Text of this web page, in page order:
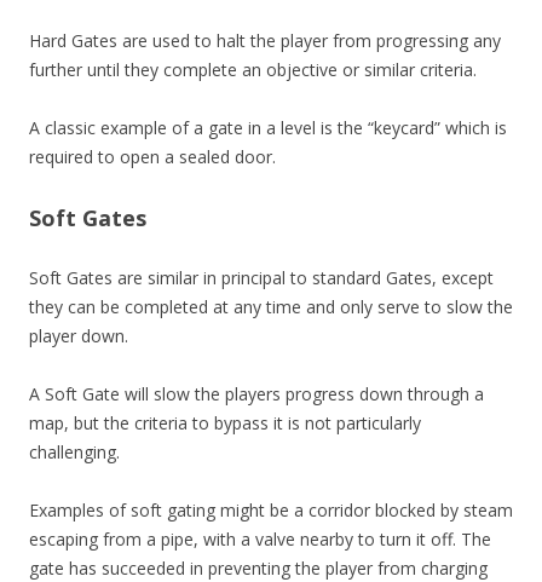
Hard Gates are used to halt the player from progressing any
further until they complete an objective or similar criteria.
A classic example of a gate in a level is the “keycard” which is
required to open a sealed door.
Soft Gates
Soft Gates are similar in principal to standard Gates, except
they can be completed at any time and only serve to slow the
player down.
A Soft Gate will slow the players progress down through a
map, but the criteria to bypass it is not particularly
challenging.
Examples of soft gating might be a corridor blocked by steam
escaping from a pipe, with a valve nearby to turn it off. The
gate has succeeded in preventing the player from charging